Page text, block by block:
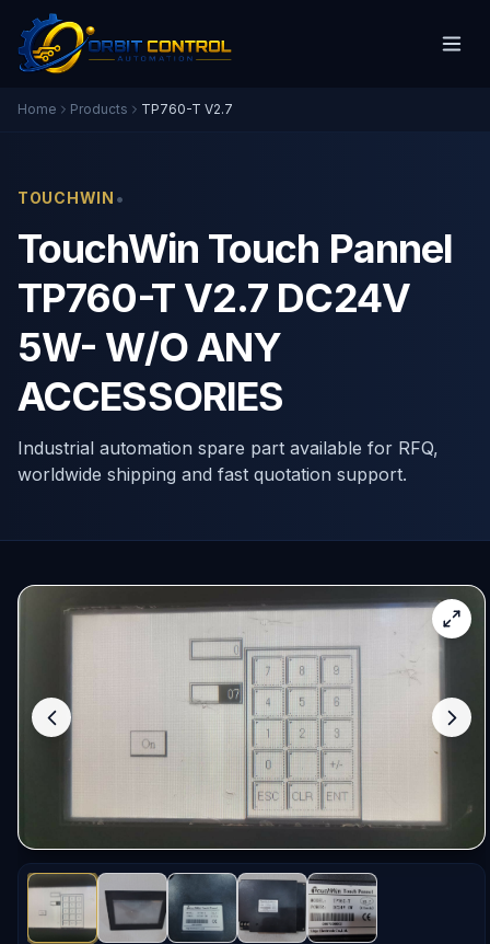
Home Products TP760-T V2.7
TOUCHWIN •
TouchWin Touch Pannel
TP760-T V2.7 DC24V
5W- W/O ANY
ACCESSORIES
Industrial automation spare part available for RFQ,
worldwide shipping and fast quotation support.